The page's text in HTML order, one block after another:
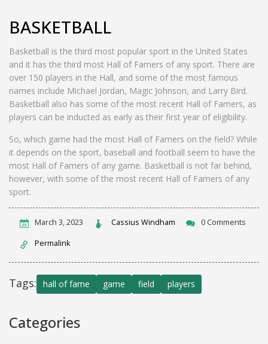
BASKETBALL
Basketball is the third most popular sport in the United States
and it has the third most Hall of Famers of any sport. There are
over 150 players in the Hall, and some of the most famous
names include Michael Jordan, Magic Johnson, and Larry Bird.
Basketball also has some of the most recent Hall of Famers, as
players can be inducted as early as their first year of eligibility.
So, which game had the most Hall of Famers on the field? While
it depends on the sport, baseball and football seem to have the
most Hall of Famers of any game. Basketball is not far behind,
however, with some of the most recent Hall of Famers of any
sport.
March 3, 2023 Cassius Windham 0 Comments
Permalink
Tags: hall of fame game field players
Categories